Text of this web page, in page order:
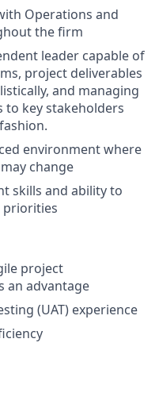
Operations and
the firm
leader capable of
project deliverables
and managing
to key stakeholders
environment where
change
skills and ability to
priorities
project
an advantage
(UAT) experience